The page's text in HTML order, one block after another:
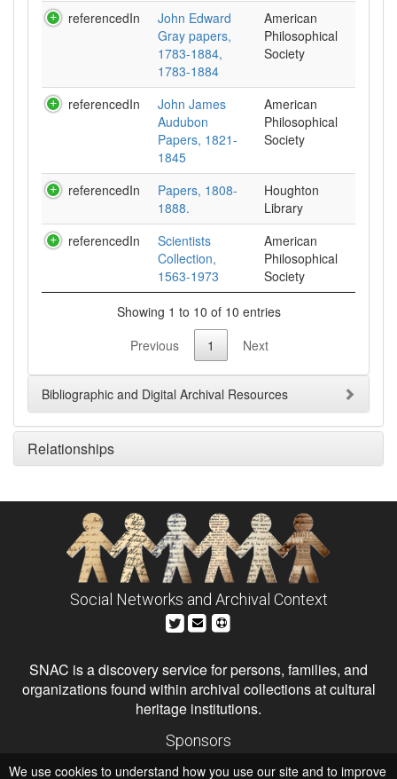
referencedIn
John Edward
Gray papers,
1783-1884,
1783-1884
American
Philosophical
Society
referencedIn
John James
Audubon
Papers, 1821-
1845
American
Philosophical
Society
referencedIn
Papers, 1808-
1888.
Houghton
Library
referencedIn
Scientists
Collection,
1563-1973
American
Philosophical
Society
Showing 1 to 10 of 10 entries
Previous
1 Next
Bibliographic and Digital Archival Resources
Relationships
Social Networks and Archival Context
SNAC is a discovery service for persons, families, and
organizations found within archival collections at cultural
heritage institutions.
Sponsors
Institute of Museum and Library Services
We use cookies to understand how you use our site and to improve